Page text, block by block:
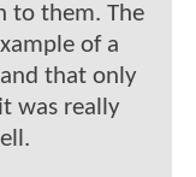
to them. The
of a
that only
was really